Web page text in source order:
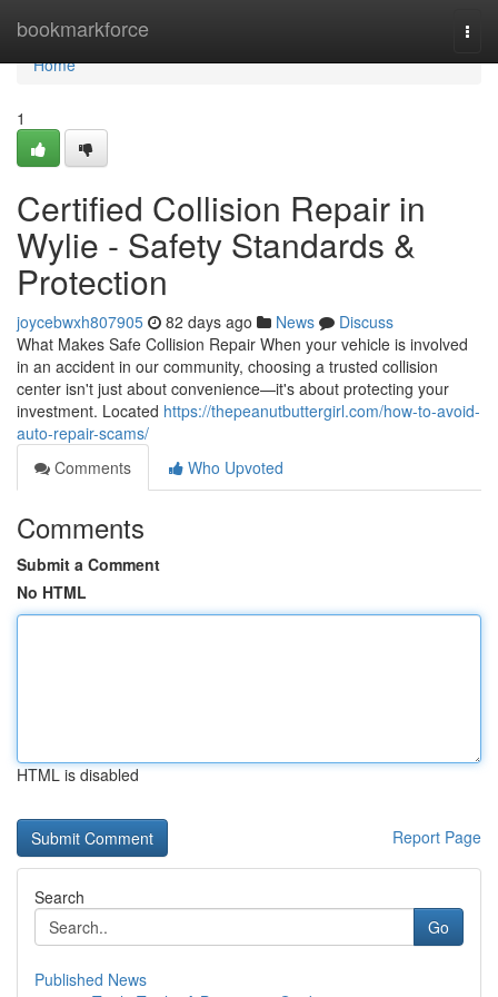
bookmarkforce
Home
Home
1
Certified Collision Repair in
Wylie - Safety Standards &
Protection
joycebwxh807905 82 days ago News
Discuss
What Makes Safe Collision Repair When your vehicle is involved
in an accident in our community, choosing a trusted collision
center isn't just about convenience—it's about protecting your
investment. Located https://thepeanutbuttergirl.com/how-to-avoid-
auto-repair-scams/
Comments
Who Upvoted
Comments
Submit a Comment
No HTML
HTML is disabled
Report Page
Search
Go
Published News